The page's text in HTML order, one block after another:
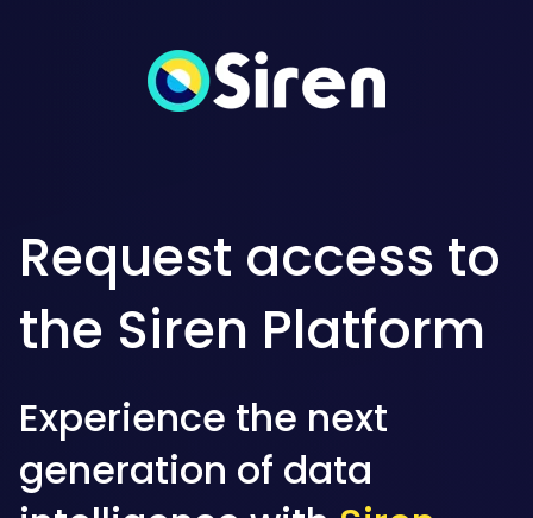
Request access to
the Siren Platform
Experience the next
generation of data